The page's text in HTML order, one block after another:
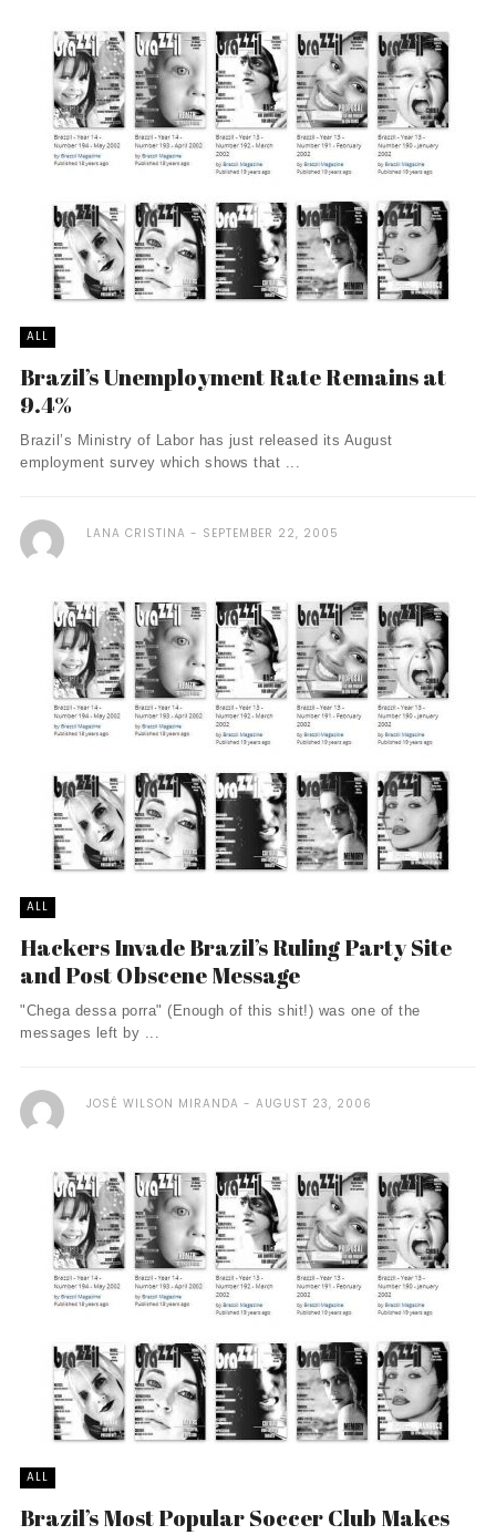
ALL
Brazil’s Unemployment Rate Remains at
9.4%
Brazil’s Ministry of Labor has just released its August
employment survey which shows that ...
LANA CRISTINA SEPTEMBER 22, 2005
ALL
Hackers Invade Brazil’s Ruling Party Site
and Post Obscene Message
"Chega dessa porra" (Enough of this shit!) was one of the
messages left by ...
JOSÉ WILSON MIRANDA AUGUST 23, 2006
ALL
Brazil’s Most Popular Soccer Club Makes